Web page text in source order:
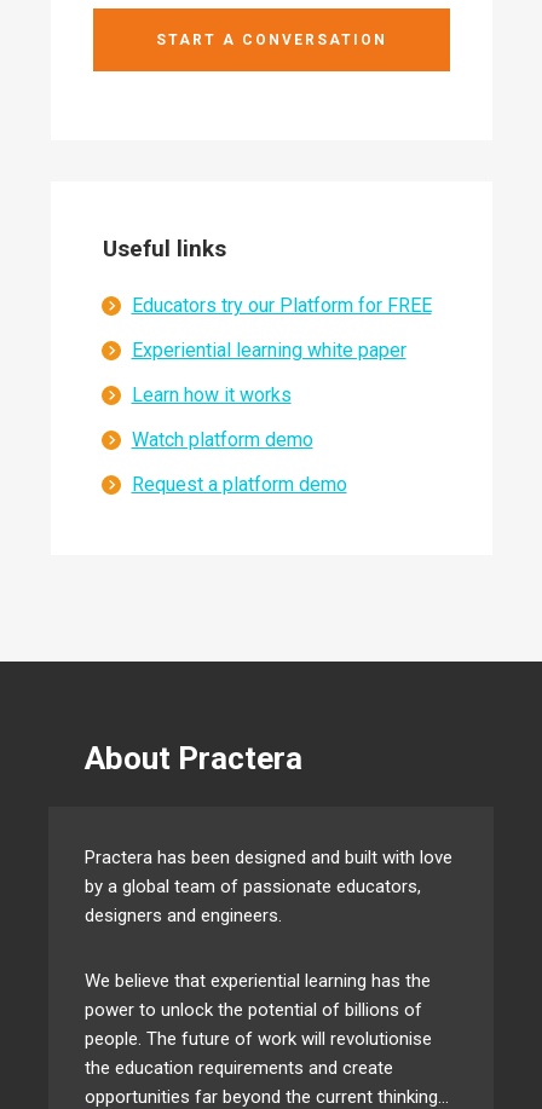
START A CONVERSATION
Useful links
Educators try our Platform for FREE
Experiential learning white paper
Learn how it works
Watch platform demo
Request a platform demo
About Practera
Practera has been designed and built with love
by a global team of passionate educators,
designers and engineers.
We believe that experiential learning has the
power to unlock the potential of billions of
people. The future of work will revolutionise
the education requirements and create
opportunities far beyond the current thinking…